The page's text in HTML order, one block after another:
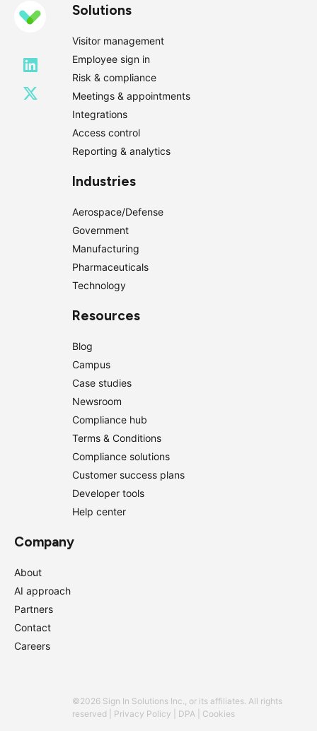
Solutions
Visitor management
Employee sign in
Risk & compliance
Meetings & appointments
Integrations
Access control
Reporting & analytics
Industries
Aerospace/Defense
Government
Manufacturing
Pharmaceuticals
Technology
Resources
Blog
Campus
Case studies
Newsroom
Compliance hub
Terms & Conditions
Compliance solutions
Customer success plans
Developer tools
Help center
Company
About
AI approach
Partners
Contact
Careers
©2026 Sign In Solutions Inc., or its affiliates. All rights
reserved | Privacy Policy DPA| Cookies